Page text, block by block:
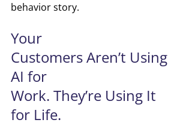
behavior story.
Your
Customers Aren’t Using
AI for
Work. They’re Using It
for Life.